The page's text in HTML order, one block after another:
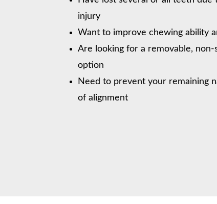
injury
Want to improve chewing ability
Are looking for a removable,
option
Need to prevent your remaining
of alignment